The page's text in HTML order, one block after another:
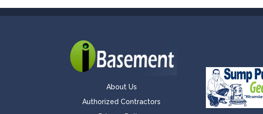
About Us
Authorized Contractors